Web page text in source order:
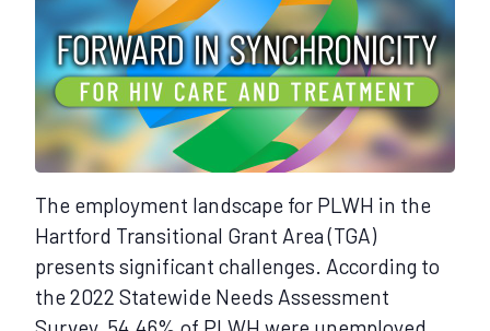
The employment landscape for PLWH in the
Hartford Transitional Grant Area (TGA)
presents significant challenges. According to
the 2022 Statewide Needs Assessment